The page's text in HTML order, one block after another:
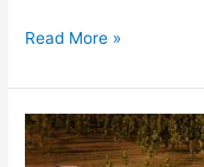
Bulgaria,
Read More »